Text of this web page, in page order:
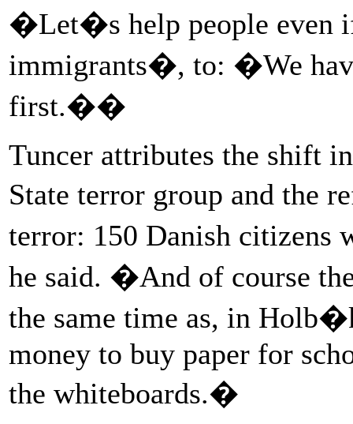
�Let�s help people even
immigrants�, to: �We
first.��
Tuncer attributes the shift
State terror group and the
terror: 150 Danish
he said. �And of course
the same time as, in
money to buy paper for
the whiteboards.�